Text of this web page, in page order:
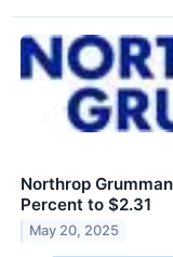
Northrop
Percent to $2.31
May 20, 2025